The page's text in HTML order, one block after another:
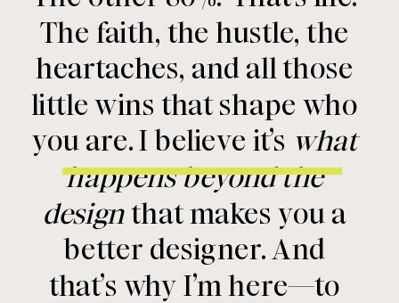
The faith, the hustle, the
heartaches, and all those
little wins that shape who
you are. I believe it’s what
happens beyond the
designthat makes you a
better designer. And
that’s why I’m here—to